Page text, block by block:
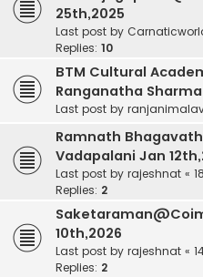
25th,2025
Last post by
Replies: 10
BTM Cultural
Ranganatha Sharma
Last post by
Ramnath
Vadapalani Jan
Last post by rajeshnat «
Replies: 2
10th,2026
Last post by rajeshnat «
Replies: 2